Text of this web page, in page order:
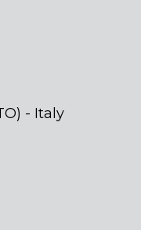
- Italy